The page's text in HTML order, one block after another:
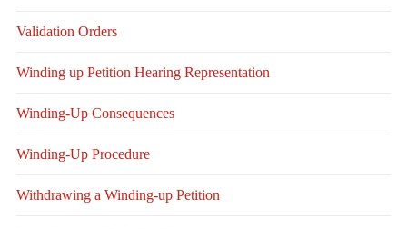
Validation Orders
Winding up Petition Hearing Representation
Winding-Up Consequences
Winding-Up Procedure
Withdrawing a Winding-up Petition